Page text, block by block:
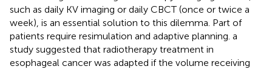
such as daily KV imaging or daily CBCT (once or twice a
week), is an essential solution to this dilemma. Part of
patients require resimulation and adaptive planning. a
study suggested that radiotherapy treatment in
esophageal cancer was adapted if the volume receiving